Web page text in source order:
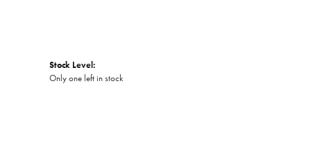
Stock Level:
Only one left in stock